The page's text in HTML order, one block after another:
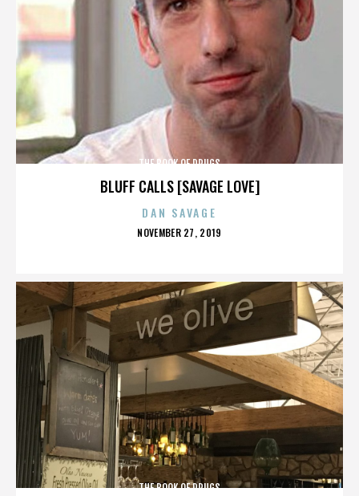
BLUFF CALLS [SAVAGE LOVE]
THE BOOK OF DRUGS
DAN SAVAGE
POSTED
NOVEMBER 27, 2019
THE BOOK OF DRUGS